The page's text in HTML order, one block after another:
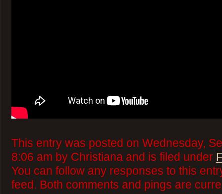
This entry was posted on Wednesday,
8:06 am by Christiana and is filed under
You can follow any responses to this
feed. Both comments and pings are